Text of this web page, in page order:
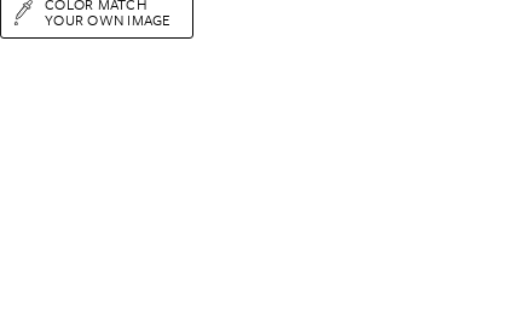
YOUR OWN IMAGE